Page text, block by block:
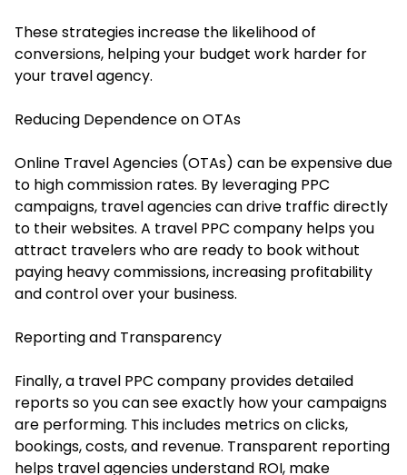
These strategies increase the likelihood of
conversions, helping your budget work harder for
your travel agency.
Reducing Dependence on OTAs
Online Travel Agencies (OTAs) can be expensive due
to high commission rates. By leveraging PPC
campaigns, travel agencies can drive traffic directly
to their websites. A travel PPC company helps you
attract travelers who are ready to book without
paying heavy commissions, increasing profitability
and control over your business.
Reporting and Transparency
Finally, a travel PPC company provides detailed
reports so you can see exactly how your campaigns
are performing. This includes metrics on clicks,
bookings, costs, and revenue. Transparent reporting
helps travel agencies understand ROI, make